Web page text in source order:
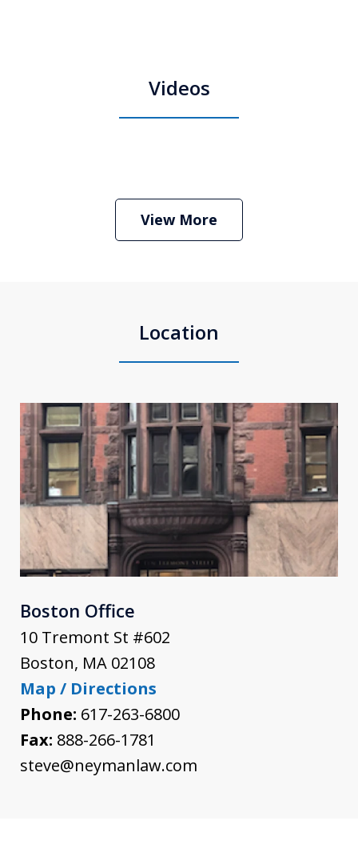
Videos
Stephen Neyman
Play
View More
Location
Boston Office
10 Tremont St #602
Boston, MA 02108
Map / Directions
Phone: 617-263-6800
Fax: 888-266-1781
steve@neymanlaw.com